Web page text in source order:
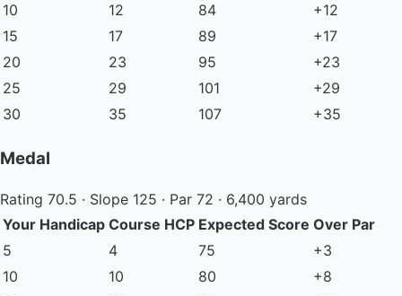
10
12 84
+12
15
17 89
+17
20
23 95
+23
25
29 101
+29
30
35 107 +35
Medal
Rating 70.5 · Slope 125 · Par 72 · 6,400 yards
Your Handicap Course HCP Expected Score Over Par
5
4 75
+3
10
10 80
+8